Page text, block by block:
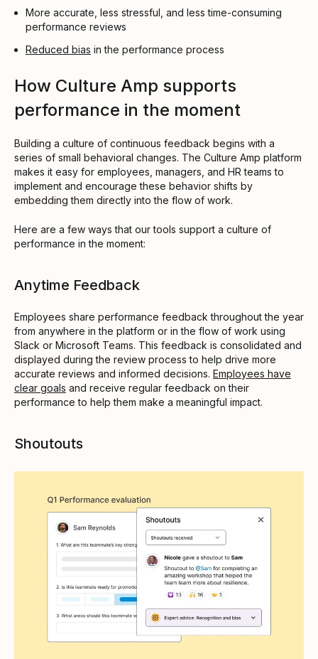
More accurate, less stressful, and less time-consuming
performance reviews
Reduced bias in the performance process
How Culture Amp supports
performance in the moment
Building a culture of continuous feedback begins with a
series of small behavioral changes. The Culture Amp platform
makes it easy for employees, managers, and HR teams to
implement and encourage these behavior shifts by
embedding them directly into the flow of work.
Here are a few ways that our tools support a culture of
performance in the moment:
Anytime Feedback
Employees share performance feedback throughout the year
from anywhere in the platform or in the flow of work using
Slack or Microsoft Teams. This feedback is consolidated and
displayed during the review process to help drive more
accurate reviews and informed decisions. Employees have
clear goals and receive regular feedback on their
performance to help them make a meaningful impact.
Shoutouts